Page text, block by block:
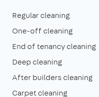
Regular cleaning
One-off cleaning
End of tenancy cleaning
Deep cleaning
After builders cleaning
Carpet cleaning